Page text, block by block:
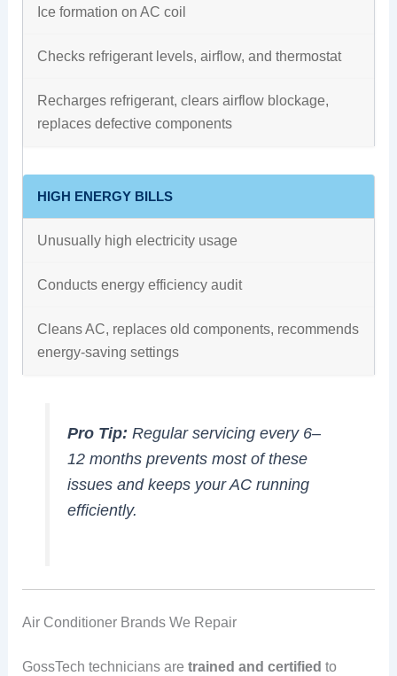
Ice formation on AC coil
Checks refrigerant levels, airflow, and thermostat
Recharges refrigerant, clears airflow blockage,
replaces defective components
HIGH ENERGY BILLS
Unusually high electricity usage
Conducts energy efficiency audit
Cleans AC, replaces old components, recommends
energy-saving settings
Pro Tip: Regular servicing every 6–
12 months prevents most of these
issues and keeps your AC running
efficiently.
Air Conditioner Brands We Repair
GossTech technicians are trained and certified to